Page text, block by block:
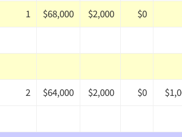
1 $68,000 $2,000 $0
2 $64,000 $2,000 $0